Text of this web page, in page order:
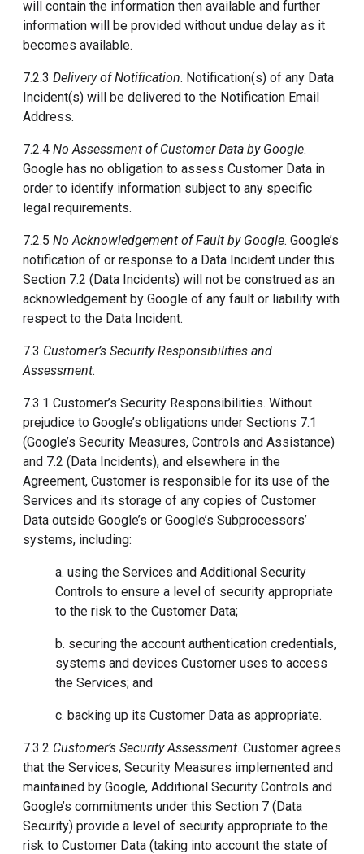
will contain the information then available and further
information will be provided without undue delay as it
becomes available.
7.2.3 Delivery of Notification. Notification(s) of any Data
Incident(s) will be delivered to the Notification Email
Address.
7.2.4 No Assessment of Customer Data by Google.
Google has no obligation to assess Customer Data in
order to identify information subject to any specific
legal requirements.
7.2.5 No Acknowledgement of Fault by Google. Google’s
notification of or response to a Data Incident under this
Section 7.2 (Data Incidents) will not be construed as an
acknowledgement by Google of any fault or liability with
respect to the Data Incident.
7.3 Customer’s Security Responsibilities and
Assessment.
7.3.1 Customer’s Security Responsibilities. Without
prejudice to Google’s obligations under Sections 7.1
(Google’s Security Measures, Controls and Assistance)
and 7.2 (Data Incidents), and elsewhere in the
Agreement, Customer is responsible for its use of the
Services and its storage of any copies of Customer
Data outside Google’s or Google’s Subprocessors’
systems, including:
a. using the Services and Additional Security
Controls to ensure a level of security appropriate
to the risk to the Customer Data;
b. securing the account authentication credentials,
systems and devices Customer uses to access
the Services; and
c. backing up its Customer Data as appropriate.
7.3.2 Customer’s Security Assessment. Customer agrees
that the Services, Security Measures implemented and
maintained by Google, Additional Security Controls and
Google’s commitments under this Section 7 (Data
Security) provide a level of security appropriate to the
risk to Customer Data (taking into account the state of